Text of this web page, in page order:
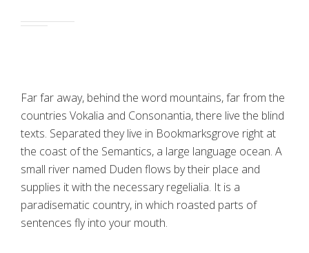
Far far away, behind the word mountains, far from the
countries Vokalia and Consonantia, there live the blind
texts. Separated they live in Bookmarksgrove right at
the coast of the Semantics, a large language ocean. A
small river named Duden flows by their place and
supplies it with the necessary regelialia. It is a
paradisematic country, in which roasted parts of
sentences fly into your mouth.